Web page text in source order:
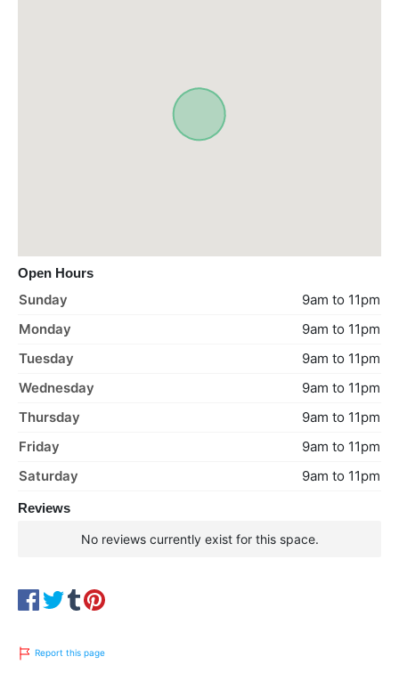
Open Hours
Sunday
9am to 11pm
Monday
9am to 11pm
Tuesday
9am to 11pm
Wednesday
9am to 11pm
Thursday
9am to 11pm
Friday
9am to 11pm
Saturday
9am to 11pm
Reviews
No reviews currently exist for this space.
Report this page